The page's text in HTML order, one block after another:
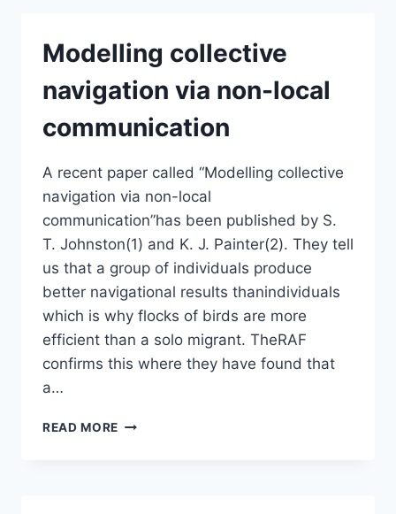
Modelling collective
navigation via non-local
communication
A recent paper called “Modelling collective
navigation via non-local
communication”has been published by S.
T. Johnston(1) and K. J. Painter(2). They tell
us that a group of individuals produce
better navigational results thanindividuals
which is why flocks of birds are more
efficient than a solo migrant. TheRAF
confirms this where they have found that
a…
READ MORE MODELLING